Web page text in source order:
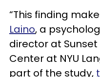
“This finding
Laino, a
director at
Center at NYU
part of the study,